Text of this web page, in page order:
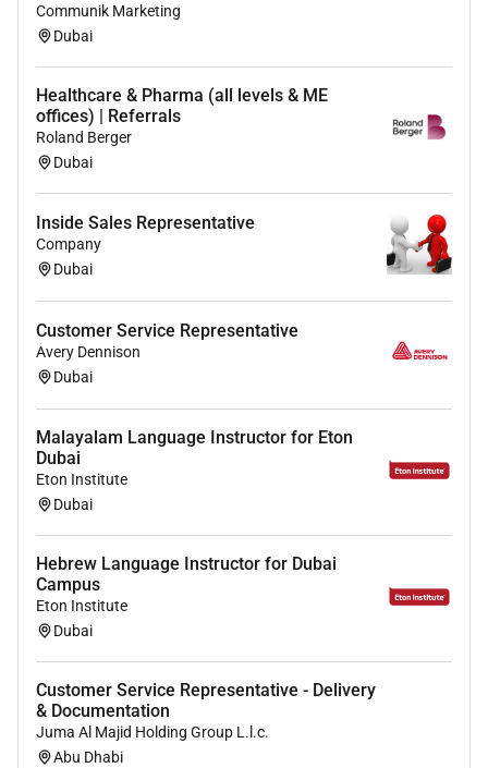
Benefits
salary and benefits
Required Experience:
Unclear Seniority
Communik Marketing
Dubai
Healthcare & Pharma (all levels & ME
offices) | Referrals
Roland Berger
Dubai
Inside Sales Representative
Company
Dubai
Customer Service Representative
Avery Dennison
Dubai
Malayalam Language Instructor for Eton
Dubai
Eton Institute
Dubai
Hebrew Language Instructor for Dubai
Campus
Eton Institute
Dubai
Customer Service Representative - Delivery
& Documentation
Juma Al Majid Holding Group L.l.c.
Abu Dhabi